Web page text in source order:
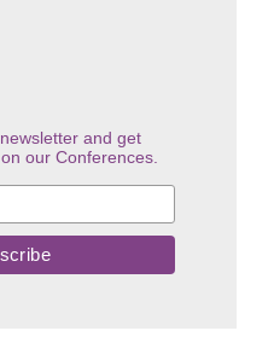
and get
our Conferences.